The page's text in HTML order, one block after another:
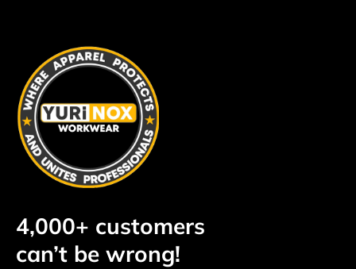
4,000+ customers
can’t be wrong!